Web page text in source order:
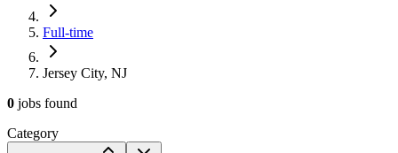
Full-time
Jersey City, NJ
0 jobs found
Category